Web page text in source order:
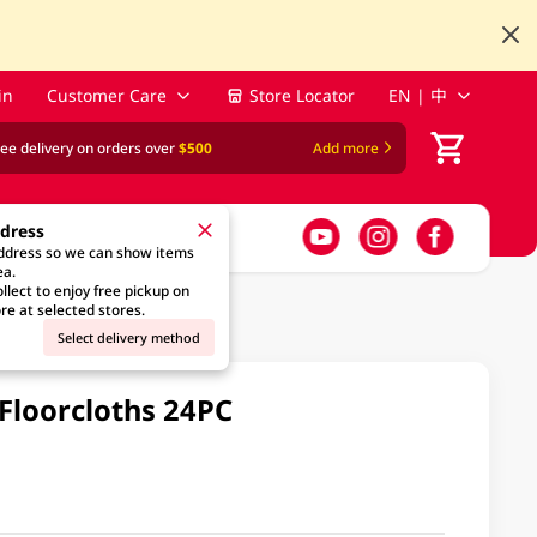
Customer Care Store Locator EN | 中
delivery on orders over$500 Add more
so we can show items
to enjoy free pickup on
at selected stores.
Select delivery method
24PC